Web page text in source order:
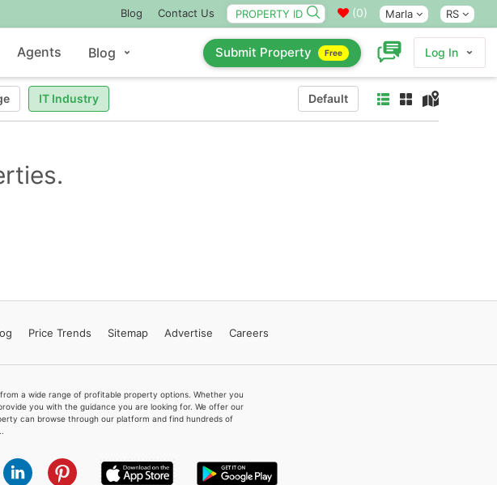
Blog Contact Us (0) Marla RS
Agents Blog Submit Property Free Log In
IT Industry Default
Price Trends Sitemap Advertise Careers
a wide range of profitable property options. Whether you
you with the guidance you are looking for. We offer our
can browse through our platform and find hundreds of